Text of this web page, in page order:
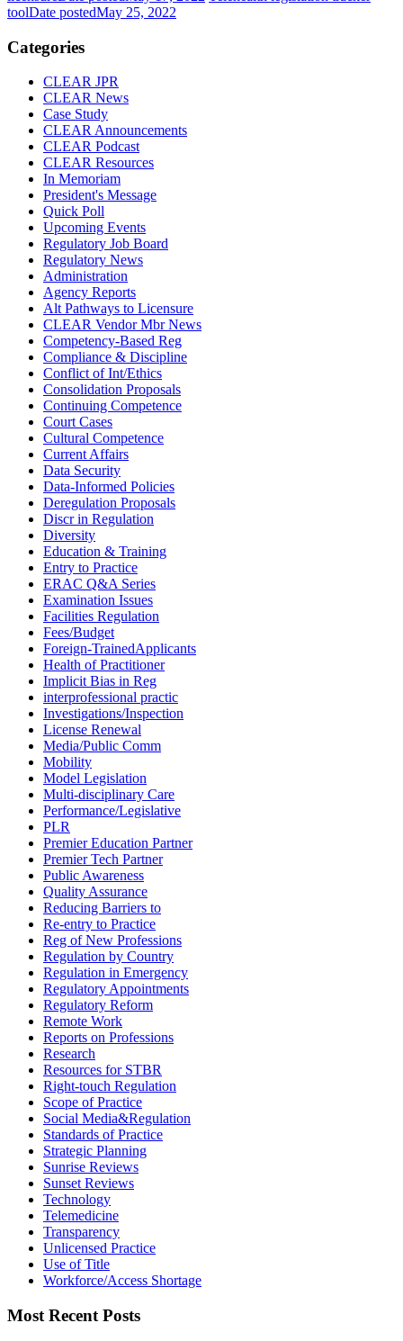
toolDate postedMay 25, 2022
Categories
CLEAR JPR
CLEAR News
Case Study
CLEAR Announcements
CLEAR Podcast
CLEAR Resources
In Memoriam
President's Message
Quick Poll
Upcoming Events
Regulatory Job Board
Regulatory News
Administration
Agency Reports
Alt Pathways to Licensure
CLEAR Vendor Mbr News
Competency-Based Reg
Compliance & Discipline
Conflict of Int/Ethics
Consolidation Proposals
Continuing Competence
Court Cases
Cultural Competence
Current Affairs
Data Security
Data-Informed Policies
Deregulation Proposals
Discr in Regulation
Diversity
Education & Training
Entry to Practice
ERAC Q&A Series
Examination Issues
Facilities Regulation
Fees/Budget
Foreign-TrainedApplicants
Health of Practitioner
Implicit Bias in Reg
interprofessional practic
Investigations/Inspection
License Renewal
Media/Public Comm
Mobility
Model Legislation
Multi-disciplinary Care
Performance/Legislative
PLR
Premier Education Partner
Premier Tech Partner
Public Awareness
Quality Assurance
Reducing Barriers to
Re-entry to Practice
Reg of New Professions
Regulation by Country
Regulation in Emergency
Regulatory Appointments
Regulatory Reform
Remote Work
Reports on Professions
Research
Resources for STBR
Right-touch Regulation
Scope of Practice
Social Media&Regulation
Standards of Practice
Strategic Planning
Sunrise Reviews
Sunset Reviews
Technology
Telemedicine
Transparency
Unlicensed Practice
Use of Title
Workforce/Access Shortage
Most Recent Posts